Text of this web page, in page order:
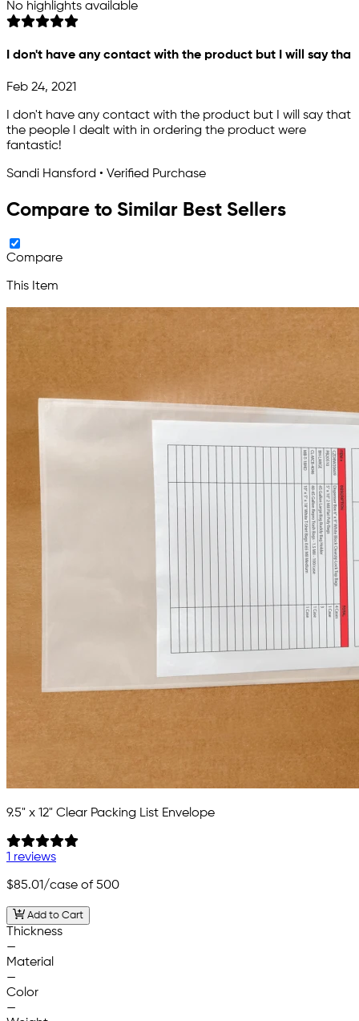
No highlights available
I don't have any contact with the product but I will say tha
Feb 24, 2021
I don't have any contact with the product but I will say that
the people I dealt with in ordering the product were
fantastic!
Sandi Hansford • Verified Purchase
Compare to Similar Best Sellers
Compare
This Item
9.5" x 12" Clear Packing List Envelope
1 reviews
$85.01/case of 500
Add to Cart
Thickness
—
Material
—
Color
—